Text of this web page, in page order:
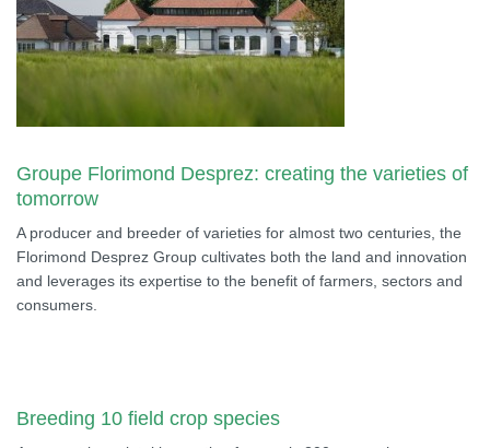
Groupe Florimond Desprez: creating the varieties of
tomorrow
A producer and breeder of varieties for almost two centuries, the
Florimond Desprez Group cultivates both the land and innovation
and leverages its expertise to the benefit of farmers, sectors and
consumers.
Breeding 10 field crop species